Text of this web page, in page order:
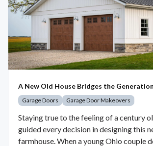
A New Old House Bridges the
Garage Doors Garage Door Makeovers
Staying true to the feeling of a century
guided every decision in designing this
farmhouse. When a young Ohio couple